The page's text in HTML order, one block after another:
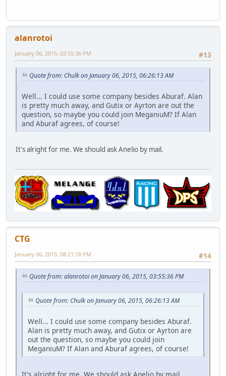
alanrotoi
#13
January 06, 2015, 03:55:36 PM
Quote from: Chulk on January 06, 2015, 06:26:13 AM
Well... I could use some company besides Aburaf. Alan
is pretty much away, and Gutix or Ayrton are out the
question, so maybe you could join MeganiuM? If Alan
and Aburaf agrees, of course!
It's alright for me. We should ask Anelio by mail.
CTG
#14
January 06, 2015, 08:21:18 PM
Quote from: alanrotoi on January 06, 2015, 03:55:36 PM
Quote from: Chulk on January 06, 2015, 06:26:13 AM
Well... I could use some company besides Aburaf.
Alan is pretty much away, and Gutix or Ayrton are
out the question, so maybe you could join
MeganiuM? If Alan and Aburaf agrees, of course!
It's alright for me. We should ask Anelio by mail.